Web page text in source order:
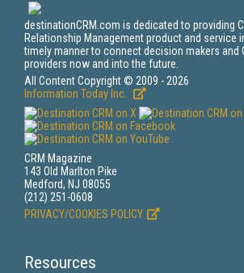
destinationCRM.com is dedicated to providing
Relationship Management product and service
timely manner to connect decision makers and
providers now and into the future.
All Content Copyright © 2009 - 2026
Information Today Inc.
CRM Magazine
143 Old Marlton Pike
Medford, NJ 08055
(212) 251-0608
PRIVACY/COOKIES POLICY
Resources